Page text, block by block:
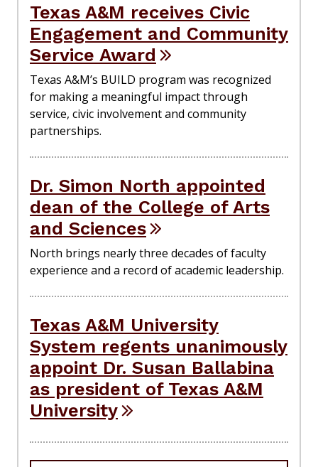
Texas A&M receives Civic
Engagement and Community
Service Award
Texas A&M’s BUILD program was recognized
for making a meaningful impact through
service, civic involvement and community
partnerships.
Dr. Simon North appointed
dean of the College of Arts
and Sciences
North brings nearly three decades of faculty
experience and a record of academic leadership.
Texas A&M University
System regents unanimously
appoint Dr. Susan Ballabina
as president of Texas A&M
University